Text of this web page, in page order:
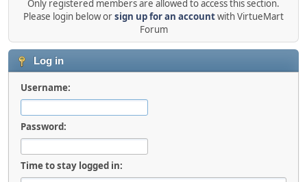
Only registered members are allowed to access this section.
Please login below orsign up for an accountwith VirtueMart
Forum
Log in
Username:
Password:
Time to stay logged in: